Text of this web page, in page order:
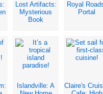
Lost Artifacts:
Mysterious
Book
Royal
Portal
Islandville: A
Claire's